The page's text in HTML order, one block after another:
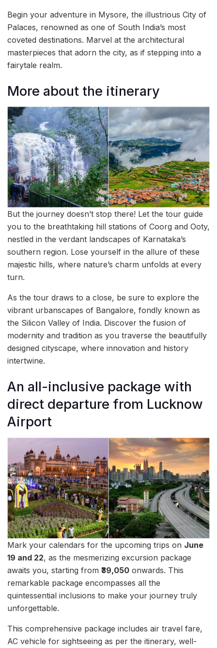
Begin your adventure in Mysore, the illustrious City of
Palaces, renowned as one of South India’s most
coveted destinations. Marvel at the architectural
masterpieces that adorn the city, as if stepping into a
fairytale realm.
More about the itinerary
But the journey doesn’t stop there! Let the tour guide
you to the breathtaking hill stations of Coorg and Ooty,
nestled in the verdant landscapes of Karnataka’s
southern region. Lose yourself in the allure of these
majestic hills, where nature’s charm unfolds at every
turn.
As the tour draws to a close, be sure to explore the
vibrant urbanscapes of Bangalore, fondly known as
the Silicon Valley of India. Discover the fusion of
modernity and tradition as you traverse the beautifully
designed cityscape, where innovation and history
intertwine.
An all-inclusive package with
direct departure from Lucknow
Airport
Mark your calendars for the upcoming trips on June
19 and 22, as the mesmerizing excursion package
awaits you, starting from ₹39,050 onwards. This
remarkable package encompasses all the
quintessential inclusions to make your journey truly
unforgettable.
This comprehensive package includes air travel fare,
AC vehicle for sightseeing as per the itinerary, well-